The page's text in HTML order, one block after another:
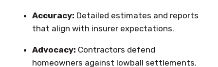
Accuracy: Detailed estimates and reports
that align with insurer expectations.
Advocacy: Contractors defend
homeowners against lowball settlements.